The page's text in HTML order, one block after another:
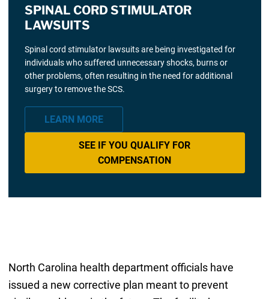
SPINAL CORD STIMULATOR
LAWSUITS
Spinal cord stimulator lawsuits are being investigated for
individuals who suffered unnecessary shocks, burns or
other problems, often resulting in the need for additional
surgery to remove the SCS.
LEARN MORE
SEE IF YOU QUALIFY FOR
COMPENSATION
North Carolina health department officials have
issued a new corrective plan meant to prevent